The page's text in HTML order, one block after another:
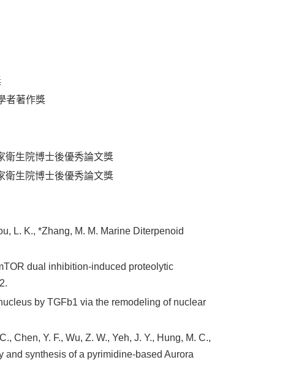
者著作獎
衛生院博士後優秀論文獎
衛生院博士後優秀論文獎
L. K., *Zhang, M. M. Marine Diterpenoid
dual inhibition-induced proteolytic
by TGFb1 via the remodeling of nuclear
Chen, Y. F., Wu, Z. W., Yeh, J. Y., Hung, M. C.,
and synthesis of a pyrimidine-based Aurora